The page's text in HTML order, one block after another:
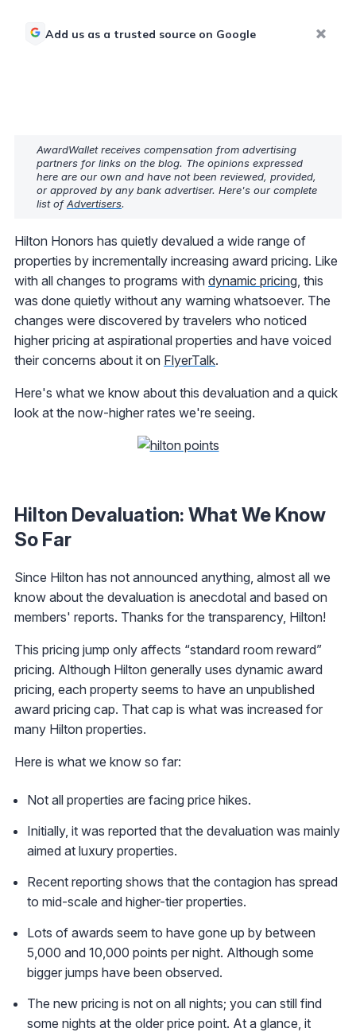
Add us as a trusted source on Google
AwardWallet receives compensation from advertising
partners for links on the blog. The opinions expressed
here are our own and have not been reviewed, provided,
or approved by any bank advertiser. Here's our complete
list ofAdvertisers.
Hilton Honors has quietly devalued a wide range of
properties by incrementally increasing award pricing. Like
with all changes to programs with dynamic pricing , this
was done quietly without any warning whatsoever. The
changes were discovered by travelers who noticed
higher pricing at aspirational properties and have voiced
their concerns about it on FlyerTalk.
Here's what we know about this devaluation and a quick
look at the now-higher rates we're seeing.
Hilton Devaluation: What We Know
So Far
Since Hilton has not announced anything, almost all we
know about the devaluation is anecdotal and based on
members' reports. Thanks for the transparency, Hilton!
This pricing jump only affects “standard room reward”
pricing. Although Hilton generally uses dynamic award
pricing, each property seems to have an unpublished
award pricing cap. That cap is what was increased for
many Hilton properties.
Here is what we know so far:
Not all properties are facing price hikes.
Initially, it was reported that the devaluation was mainly
aimed at luxury properties.
Recent reporting shows that the contagion has spread
to mid-scale and higher-tier properties.
Lots of awards seem to have gone up by between
5,000 and 10,000 points per night. Although some
bigger jumps have been observed.
The new pricing is not on all nights; you can still find
some nights at the older price point. At a glance, it